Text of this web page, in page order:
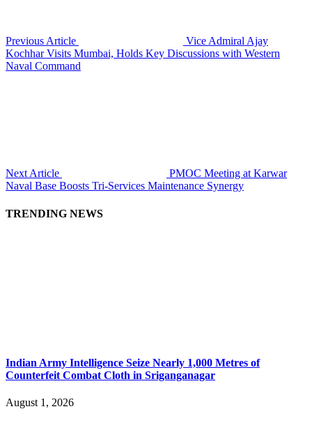
Previous Article
Vice Admiral Ajay
Kochhar Visits Mumbai, Holds Key Discussions with Western
Naval Command
Next Article
PMOC Meeting at Karwar
Naval Base Boosts Tri-Services Maintenance Synergy
TRENDING NEWS
Indian Army Intelligence Seize Nearly 1,000 Metres of
Counterfeit Combat Cloth in Sriganganagar
August 1, 2026